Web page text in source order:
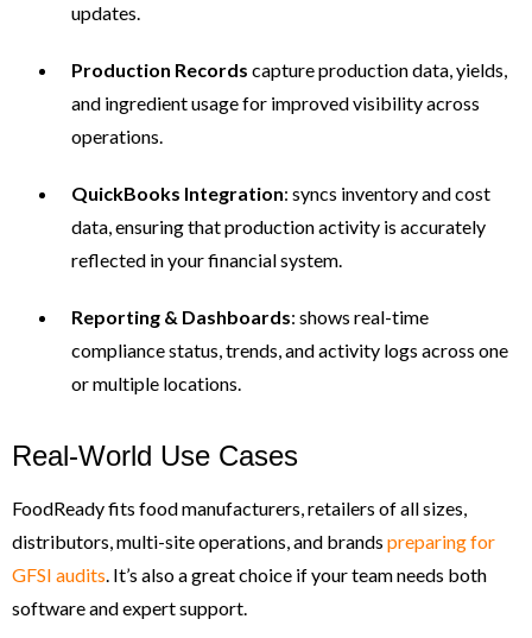
updates.
Production Records capture production data, yields,
and ingredient usage for improved visibility across
operations.
QuickBooks Integration: syncs inventory and cost
data, ensuring that production activity is accurately
reflected in your financial system.
Reporting & Dashboards: shows real-time
compliance status, trends, and activity logs across one
or multiple locations.
Real-World Use Cases
FoodReady fits food manufacturers, retailers of all sizes,
distributors, multi-site operations, and brands preparing for
GFSI audits. It’s also a great choice if your team needs both
software and expert support.